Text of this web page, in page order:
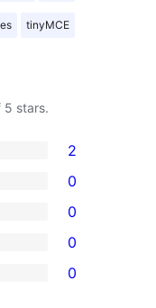
tinyMCE
5 stars.
2
0
0
0
0